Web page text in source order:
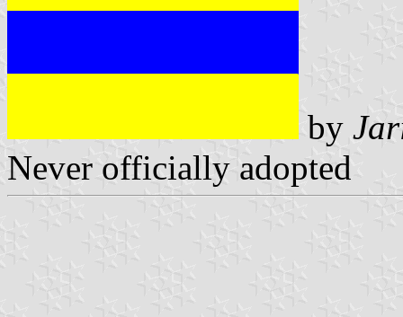
by
Never officially adopted